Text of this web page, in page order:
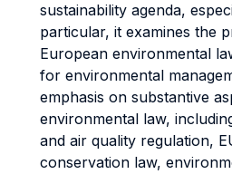
sustainability agenda,
particular, it examines the
European environmental
for environmental
emphasis on substantive
environmental law,
and air quality regulation,
conservation law,